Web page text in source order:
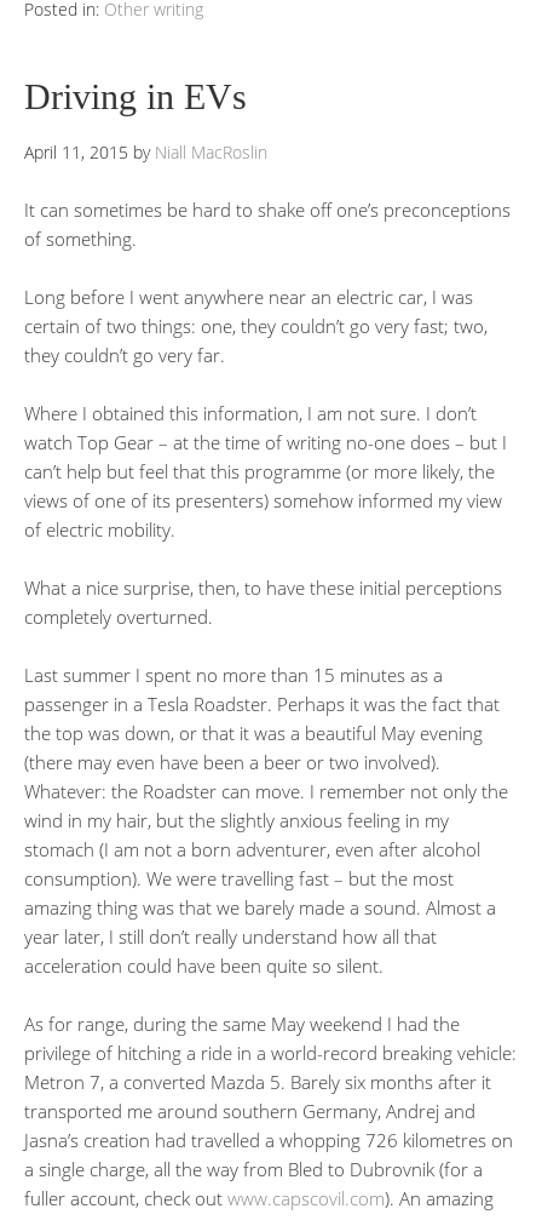
Posted in: Other writing
Driving in EVs
April 11, 2015 by Niall MacRoslin
It can sometimes be hard to shake off one’s preconceptions
of something.
Long before I went anywhere near an electric car, I was
certain of two things: one, they couldn’t go very fast; two,
they couldn’t go very far.
Where I obtained this information, I am not sure. I don’t
watch Top Gear – at the time of writing no-one does – but I
can’t help but feel that this programme (or more likely, the
views of one of its presenters) somehow informed my view
of electric mobility.
What a nice surprise, then, to have these initial perceptions
completely overturned.
Last summer I spent no more than 15 minutes as a
passenger in a Tesla Roadster. Perhaps it was the fact that
the top was down, or that it was a beautiful May evening
(there may even have been a beer or two involved).
Whatever: the Roadster can move. I remember not only the
wind in my hair, but the slightly anxious feeling in my
stomach (I am not a born adventurer, even after alcohol
consumption). We were travelling fast – but the most
amazing thing was that we barely made a sound. Almost a
year later, I still don’t really understand how all that
acceleration could have been quite so silent.
As for range, during the same May weekend I had the
privilege of hitching a ride in a world-record breaking vehicle:
Metron 7, a converted Mazda 5. Barely six months after it
transported me around southern Germany, Andrej and
Jasna’s creation had travelled a whopping 726 kilometres on
a single charge, all the way from Bled to Dubrovnik (for a
fuller account, check out www.capscovil.com). An amazing